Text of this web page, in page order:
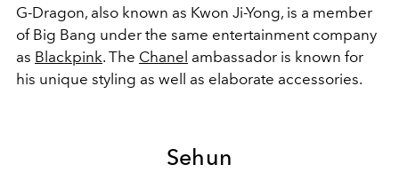
G-Dragon, also known as Kwon Ji-Yong, is a member
of Big Bang under the same entertainment company
as Blackpink. The Chanel ambassador is known for
his unique styling as well as elaborate accessories.
Sehun